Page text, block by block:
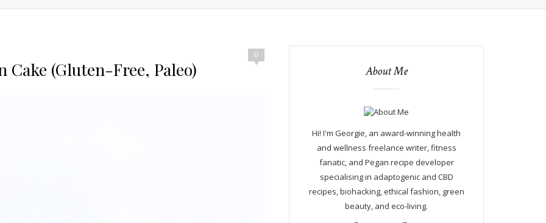
0
Cake (Gluten-Free, Paleo) About Me
Hi! I'm Georgie, an award-winning health
and wellness freelance writer, fitness
fanatic, and Pegan recipe developer
specialising in adaptogenic and CBD
recipes, biohacking, ethical fashion, green
beauty, and eco-living.